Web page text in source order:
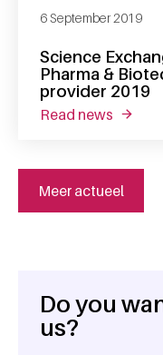
Science
Pharma &
provider 2019
6 September 2019
read news about
Meer actueel
General
Do you
us?